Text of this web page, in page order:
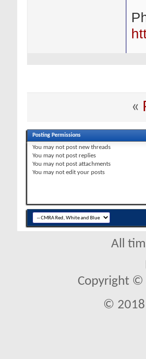
«
Posting Permissions
You may not post new threads
You may not post replies
You may not post attachments
You may not edit your posts
All
Copyright ©
© 2018